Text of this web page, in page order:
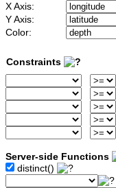
X Axis:
Y Axis:
Color:
Constraints
Server-side Functions
distinct()